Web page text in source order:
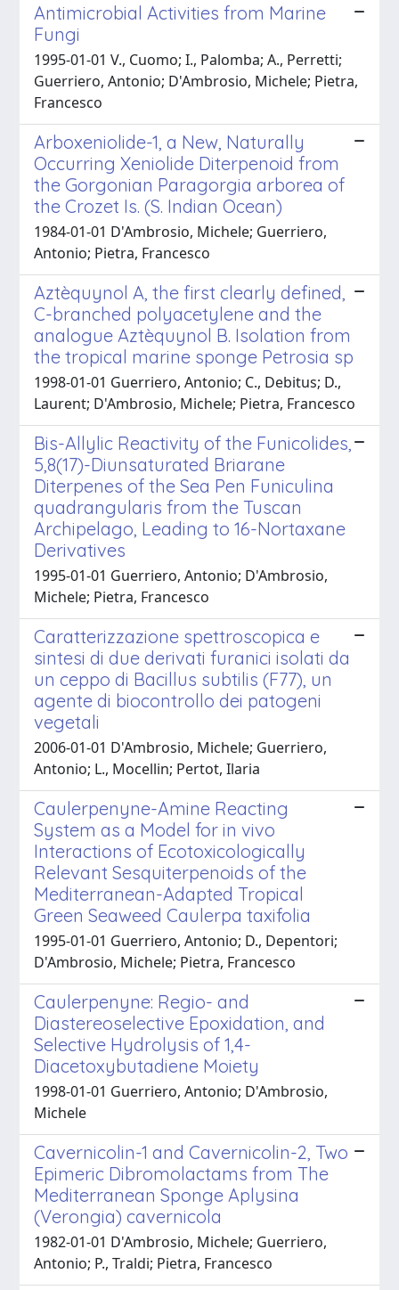
Antimicrobial Activities from Marine
Fungi
1995-01-01 V., Cuomo; I., Palomba; A., Perretti;
Guerriero, Antonio; D'Ambrosio, Michele; Pietra,
Francesco
Arboxeniolide-1, a New, Naturally
Occurring Xeniolide Diterpenoid from
the Gorgonian Paragorgia arborea of
the Crozet Is. (S. Indian Ocean)
1984-01-01 D'Ambrosio, Michele; Guerriero,
Antonio; Pietra, Francesco
Aztèquynol A, the first clearly defined,
C-branched polyacetylene and the
analogue Aztèquynol B. Isolation from
the tropical marine sponge Petrosia sp
1998-01-01 Guerriero, Antonio; C., Debitus; D.,
Laurent; D'Ambrosio, Michele; Pietra, Francesco
Bis-Allylic Reactivity of the Funicolides,
5,8(17)-Diunsaturated Briarane
Diterpenes of the Sea Pen Funiculina
quadrangularis from the Tuscan
Archipelago, Leading to 16-Nortaxane
Derivatives
1995-01-01 Guerriero, Antonio; D'Ambrosio,
Michele; Pietra, Francesco
Caratterizzazione spettroscopica e
sintesi di due derivati furanici isolati da
un ceppo di Bacillus subtilis (F77), un
agente di biocontrollo dei patogeni
vegetali
2006-01-01 D'Ambrosio, Michele; Guerriero,
Antonio; L., Mocellin; Pertot, Ilaria
Caulerpenyne-Amine Reacting
System as a Model for in vivo
Interactions of Ecotoxicologically
Relevant Sesquiterpenoids of the
Mediterranean-Adapted Tropical
Green Seaweed Caulerpa taxifolia
1995-01-01 Guerriero, Antonio; D., Depentori;
D'Ambrosio, Michele; Pietra, Francesco
Caulerpenyne: Regio- and
Diastereoselective Epoxidation, and
Selective Hydrolysis of 1,4-
Diacetoxybutadiene Moiety
1998-01-01 Guerriero, Antonio; D'Ambrosio,
Michele
Cavernicolin-1 and Cavernicolin-2, Two
Epimeric Dibromolactams from The
Mediterranean Sponge Aplysina
(Verongia) cavernicola
1982-01-01 D'Ambrosio, Michele; Guerriero,
Antonio; P., Traldi; Pietra, Francesco